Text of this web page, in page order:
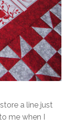
a line just
me when I